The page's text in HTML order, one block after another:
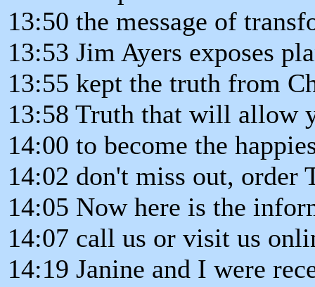
13:50 the message of
13:53 Jim Ayers exposes
13:55 kept the truth from
13:58 Truth that will allow
14:00 to become the
14:02 don't miss out, order
14:05 Now here is the
14:07 call us or visit us
14:19 Janine and I were